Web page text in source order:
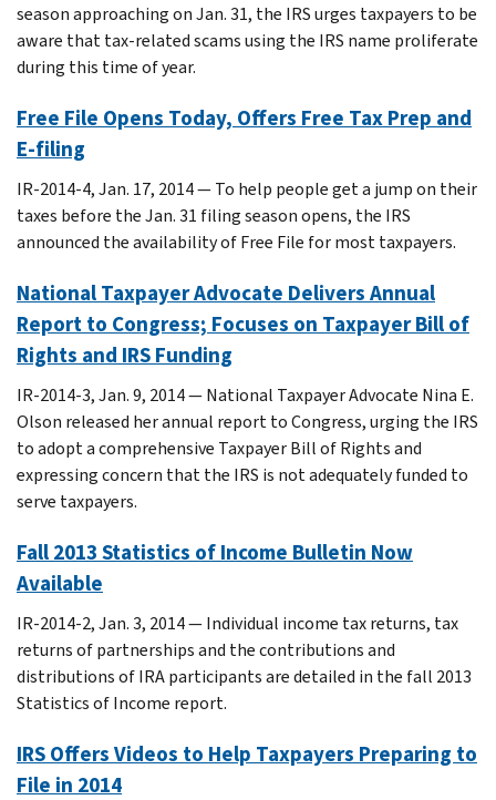
season approaching on Jan. 31, the IRS urges taxpayers to be
aware that tax-related scams using the IRS name proliferate
during this time of year.
Free File Opens Today, Offers Free Tax Prep and
E-filing
IR-2014-4, Jan. 17, 2014 — To help people get a jump on their
taxes before the Jan. 31 filing season opens, the IRS
announced the availability of Free File for most taxpayers.
National Taxpayer Advocate Delivers Annual
Report to Congress; Focuses on Taxpayer Bill of
Rights and IRS Funding
IR-2014-3, Jan. 9, 2014 — National Taxpayer Advocate Nina E.
Olson released her annual report to Congress, urging the IRS
to adopt a comprehensive Taxpayer Bill of Rights and
expressing concern that the IRS is not adequately funded to
serve taxpayers.
Fall 2013 Statistics of Income Bulletin Now
Available
IR-2014-2, Jan. 3, 2014 — Individual income tax returns, tax
returns of partnerships and the contributions and
distributions of IRA participants are detailed in the fall 2013
Statistics of Income report.
IRS Offers Videos to Help Taxpayers Preparing to
File in 2014